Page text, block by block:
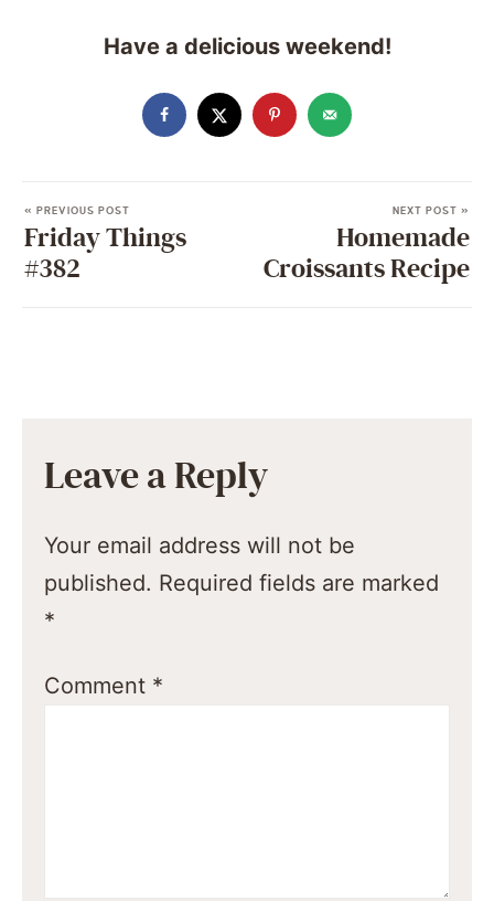
Have a delicious weekend!
« PREVIOUS POST
Friday Things
#382
NEXT POST »
Homemade
Croissants Recipe
Leave a Reply
Your email address will not be
published. Required fields are marked
*
Comment *